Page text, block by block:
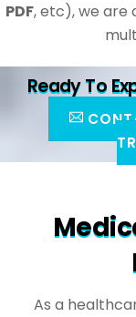
PDF, etc), we are
Ready To
As a